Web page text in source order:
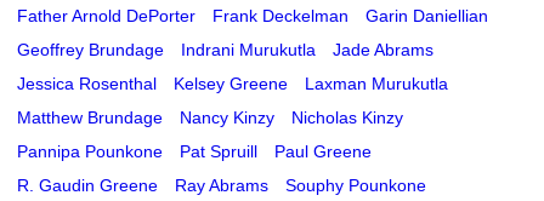
Father Arnold DePorter
Frank Deckelman
Garin Daniellian
Geoffrey Brundage
Indrani Murukutla
Jade Abrams
Jessica Rosenthal
Kelsey Greene
Laxman Murukutla
Matthew Brundage
Nancy Kinzy
Nicholas Kinzy
Pannipa Pounkone
Pat Spruill
Paul Greene
R. Gaudin Greene
Ray Abrams
Souphy Pounkone